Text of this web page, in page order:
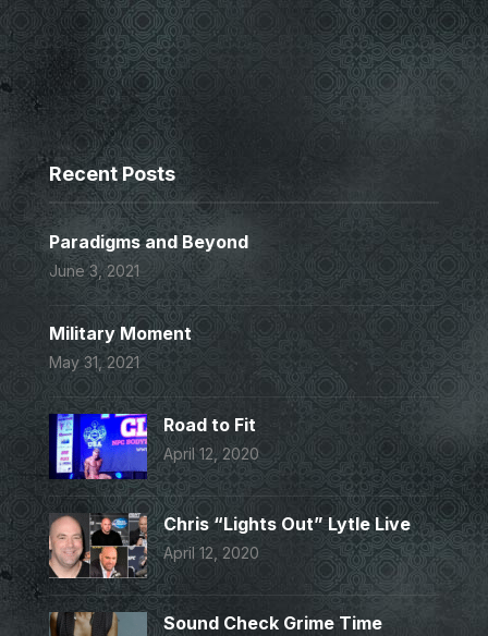
Recent Posts
Paradigms and Beyond
June 3, 2021
Military Moment
May 31, 2021
Road to Fit
April 12, 2020
Chris “Lights Out” Lytle Live
April 12, 2020
Sound Check Grime Time